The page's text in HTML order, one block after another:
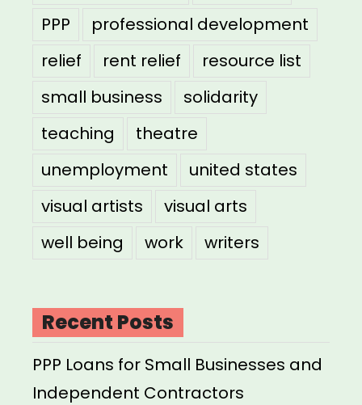
PPP
professional development
relief
rent relief
resource list
small business
solidarity
teaching
theatre
unemployment
united states
visual artists
visual arts
well being
work writers
Recent Posts
PPP Loans for Small Businesses and
Independent Contractors